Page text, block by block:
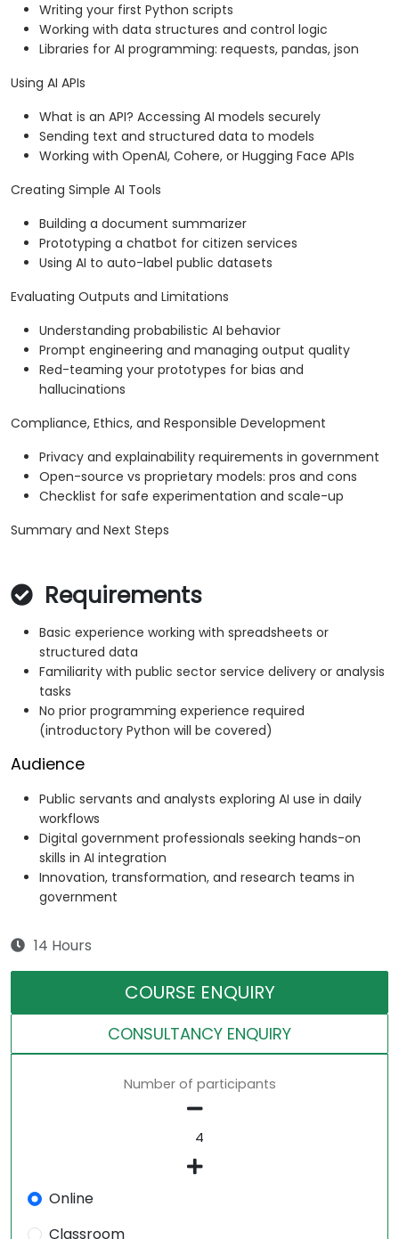
Writing your first Python scripts
Working with data structures and control logic
Libraries for AI programming: requests, pandas, json
Using AI APIs
What is an API? Accessing AI models securely
Sending text and structured data to models
Working with OpenAI, Cohere, or Hugging Face APIs
Creating Simple AI Tools
Building a document summarizer
Prototyping a chatbot for citizen services
Using AI to auto-label public datasets
Evaluating Outputs and Limitations
Understanding probabilistic AI behavior
Prompt engineering and managing output quality
Red-teaming your prototypes for bias and
hallucinations
Compliance, Ethics, and Responsible Development
Privacy and explainability requirements in government
Open-source vs proprietary models: pros and cons
Checklist for safe experimentation and scale-up
Summary and Next Steps
Requirements
Basic experience working with spreadsheets or
structured data
Familiarity with public sector service delivery or analysis
tasks
No prior programming experience required
(introductory Python will be covered)
Audience
Public servants and analysts exploring AI use in daily
workflows
Digital government professionals seeking hands-on
skills in AI integration
Innovation, transformation, and research teams in
government
14 Hours
COURSE ENQUIRY
CONSULTANCY ENQUIRY
Number of participants
Online
Classroom